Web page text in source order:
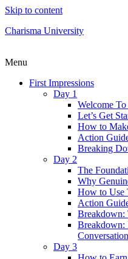
Skip to content
Charisma University
Menu
First Impressions
Day 1
Welcome
Let’s Get
How to
Action
Breaking
Day 2
The
Why
How to Use
Action
Breakdown:
Breakdown:
Conversation
Day 3